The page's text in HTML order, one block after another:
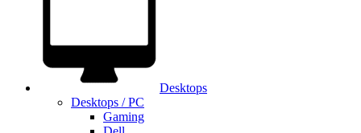
Desktops
Desktops / PC
Gaming